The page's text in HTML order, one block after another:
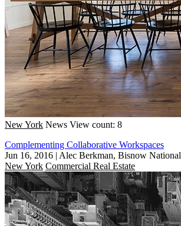
New York News View count: 8
Complementing Collaborative Workspaces
Jun 16, 2016 | Alec Berkman, Bisnow National
New York Commercial Real Estate